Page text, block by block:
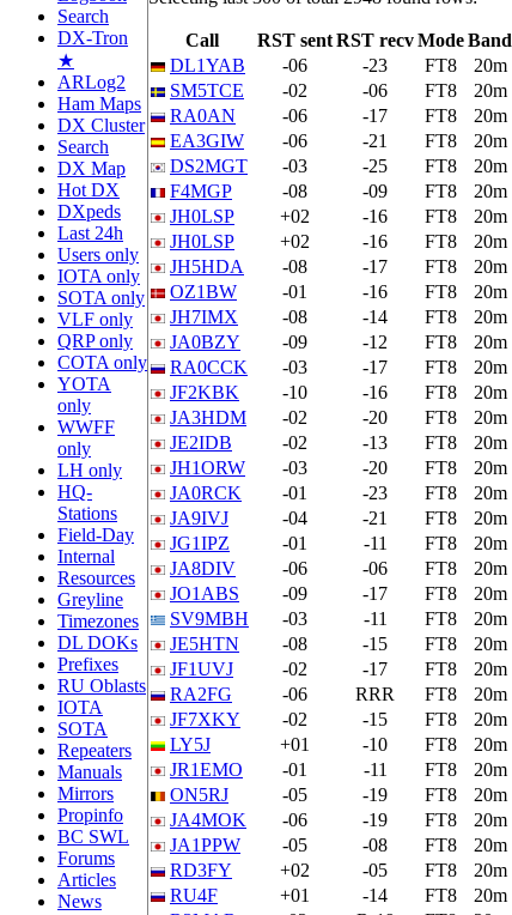
Search
DX-Tron
★
ARLog2
Ham Maps
DX Cluster
Search
DX Map
Hot DX
DXpeds
Last 24h
Users only
IOTA only
SOTA only
VLF only
QRP only
COTA only
YOTA
only
WWFF
only
LH only
HQ-
Stations
Field-Day
Internal
Resources
Greyline
Timezones
DL DOKs
Prefixes
RU Oblasts
IOTA
SOTA
Repeaters
Manuals
Mirrors
Propinfo
BC SWL
Forums
Articles
News
Call RST sentRST recvModeBand
DL1YAB
-06 -23 FT8 20m
SM5TCE
-02 -06 FT8 20m
RA0AN
-06 -17 FT8 20m
EA3GIW
-06 -21 FT8 20m
DS2MGT
-03 -25 FT8 20m
F4MGP
-08 -09 FT8 20m
JH0LSP
+02 -16 FT8 20m
JH0LSP
+02 -16 FT8 20m
JH5HDA
-08 -17 FT8 20m
OZ1BW
-01 -16 FT8 20m
JH7IMX
-08 -14 FT8 20m
JA0BZY
-09 -12 FT8 20m
RA0CCK
-03 -17 FT8 20m
JF2KBK
-10 -16 FT8 20m
JA3HDM
-02 -20 FT8 20m
JE2IDB
-02 -13 FT8 20m
JH1ORW
-03 -20 FT8 20m
JA0RCK
-01 -23 FT8 20m
JA9IVJ
-04 -21 FT8 20m
JG1IPZ
-01 -11 FT8 20m
JA8DIV
-06 -06 FT8 20m
JO1ABS
-09 -17 FT8 20m
SV9MBH
-03 -11 FT8 20m
JE5HTN
-08 -15 FT8 20m
JF1UVJ
-02 -17 FT8 20m
RA2FG
-06 RRR FT8 20m
JF7XKY
-02 -15 FT8 20m
LY5J
+01 -10 FT8 20m
JR1EMO
-01 -11 FT8 20m
ON5RJ
-05 -19 FT8 20m
JA4MOK
-06 -19 FT8 20m
JA1PPW
-05 -08 FT8 20m
RD3FY
+02 -05 FT8 20m
RU4F
+01 -14 FT8 20m